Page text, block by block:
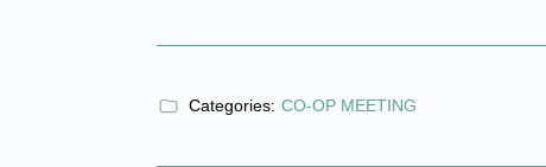
Categories: CO-OP MEETING